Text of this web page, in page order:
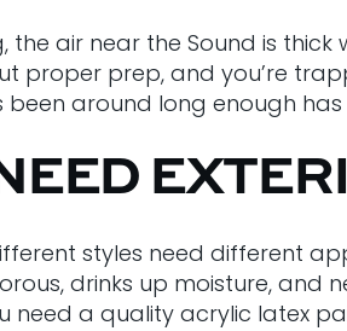
the air near the Sound is
proper prep, and you’re
been around long enough
styles need different
drinks up moisture, and
need a quality acrylic latex